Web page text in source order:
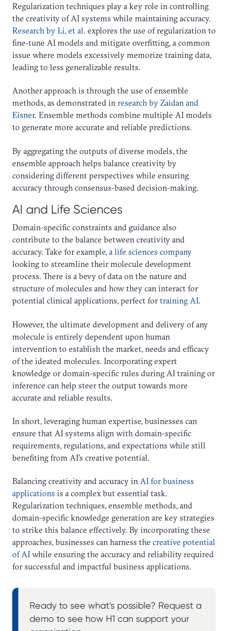
Regularization techniques play a key role in controlling
the creativity of AI systems while maintaining accuracy.
Research by Li, et al. explores the use of regularization to
fine-tune AI models and mitigate overfitting, a common
issue where models excessively memorize training data,
leading to less generalizable results.
Another approach is through the use of ensemble
methods, as demonstrated in research by Zaidan and
Eisner. Ensemble methods combine multiple AI models
to generate more accurate and reliable predictions.
By aggregating the outputs of diverse models, the
ensemble approach helps balance creativity by
considering different perspectives while ensuring
accuracy through consensus-based decision-making.
AI and Life Sciences
Domain-specific constraints and guidance also
contribute to the balance between creativity and
accuracy. Take for example, a life sciences company
looking to streamline their molecule development
process. There is a bevy of data on the nature and
structure of molecules and how they can interact for
potential clinical applications, perfect for training AI.
However, the ultimate development and delivery of any
molecule is entirely dependent upon human
intervention to establish the market, needs and efficacy
of the ideated molecules. Incorporating expert
knowledge or domain-specific rules during AI training or
inference can help steer the output towards more
accurate and reliable results.
In short, leveraging human expertise, businesses can
ensure that AI systems align with domain-specific
requirements, regulations, and expectations while still
benefiting from AI’s creative potential.
Balancing creativity and accuracy in AI for business
applications is a complex but essential task.
Regularization techniques, ensemble methods, and
domain-specific knowledge generation are key strategies
to strike this balance effectively. By incorporating these
approaches, businesses can harness the creative potential
of AI while ensuring the accuracy and reliability required
for successful and impactful business applications.
Ready to see what's possible? Request a
demo to see how H1 can support your